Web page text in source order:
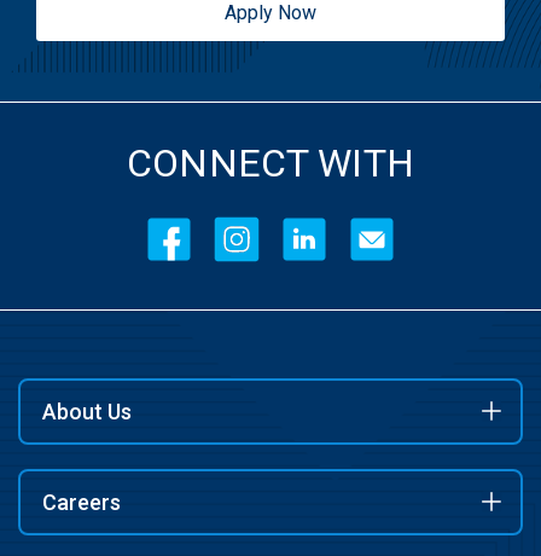
Apply Now
CONNECT WITH
About Us
Careers